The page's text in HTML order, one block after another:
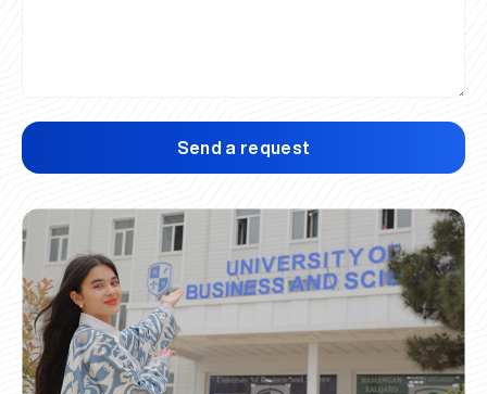
Send a request